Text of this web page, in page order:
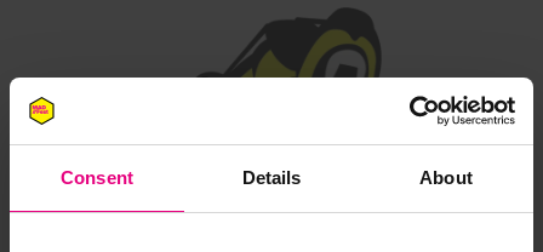
Consent Details About
JOIN OUR
MAILING LIST